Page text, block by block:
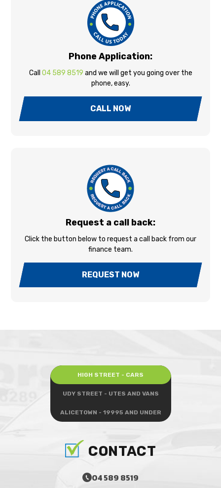
Phone Application:
Call 04 589 8519 and we will get you going over the
phone, easy.
CALL NOW
Request a call back:
Click the button below to request a call back from our
finance team.
REQUEST NOW
HIGH STREET - CARS
UDY STREET - UTES AND VANS
ALICETOWN - 19995 AND UNDER
CONTACT
04 589 8519